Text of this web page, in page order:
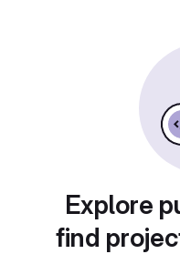
Explore
find